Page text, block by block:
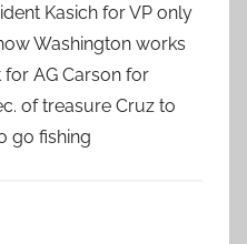
Kasich for VP only
Washington works
AG Carson for
of treasure Cruz to
go fishing